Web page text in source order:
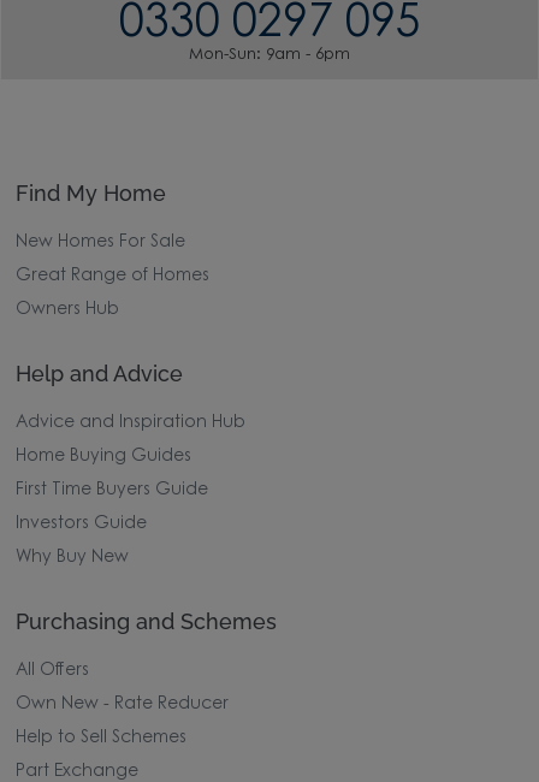
0330 0297 095
Mon-Sun: 9am - 6pm
Find My Home
New Homes For Sale
Great Range of Homes
Owners Hub
Help and Advice
Advice and Inspiration Hub
Home Buying Guides
First Time Buyers Guide
Investors Guide
Why Buy New
Purchasing and Schemes
All Offers
Own New - Rate Reducer
Help to Sell Schemes
Part Exchange